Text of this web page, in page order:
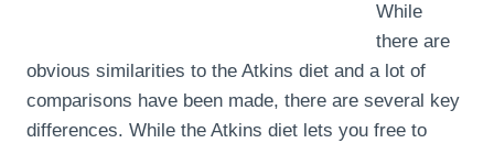
While
there are
obvious similarities to the Atkins diet and a lot of
comparisons have been made, there are several key
differences. While the Atkins diet lets you free to